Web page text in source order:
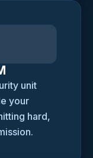
unit
your
hard,